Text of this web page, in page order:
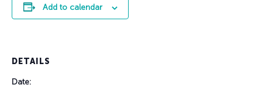
Add to calendar
DETAILS
Date: